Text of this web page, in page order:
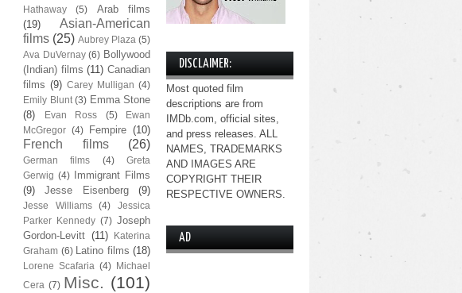
Hathaway
(5)
Arab films
(19)
Asian-American
films (25) Aubrey Plaza (5)
Ava DuVernay (6) Bollywood
(Indian) films (11) Canadian
films (9) Carey Mulligan (4)
Emily Blunt (3) Emma Stone
(8)
Evan Ross (5)
Ewan
McGregor (4) Fempire (10)
French films (26)
German films (4)
Greta
Gerwig (4)
Immigrant Films
(9)
Jesse Eisenberg (9)
Jesse Williams (4)
Jessica
Parker Kennedy (7) Joseph
Gordon-Levitt (11)
Katerina
Graham (6) Latino films (18)
Lorene Scafaria (4) Michael
Cera (7) Misc. (101)
DISCLAIMER:
Most quoted film
descriptions are from
IMDb.com, official sites,
and press releases. ALL
NAMES, TRADEMARKS
AND IMAGES ARE
COPYRIGHT THEIR
RESPECTIVE OWNERS.
AD